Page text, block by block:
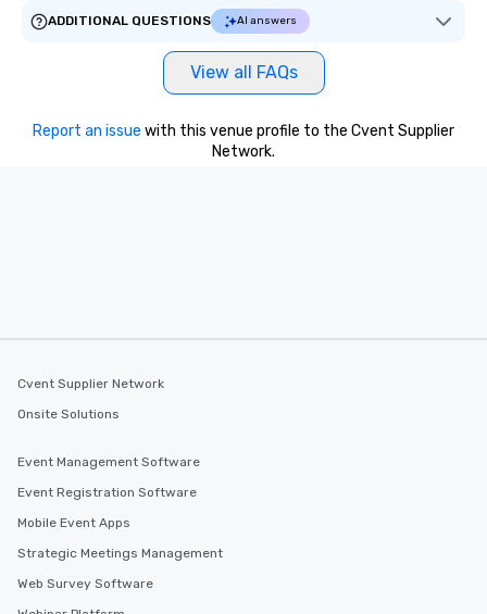
ADDITIONAL QUESTIONS
AI answers
View all FAQs
Report an issue with this venue profile to the Cvent Supplier
Network.
Cvent Supplier Network
Onsite Solutions
Event Management Software
Event Registration Software
Mobile Event Apps
Strategic Meetings Management
Web Survey Software